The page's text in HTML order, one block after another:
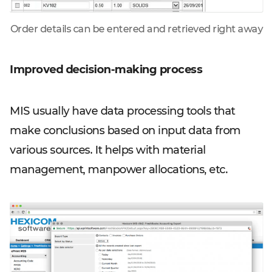
Order details can be entered and retrieved right away
Improved decision-making process
MIS usually have data processing tools that
make conclusions based on input data from
various sources. It helps with material
management, manpower allocations, etc.